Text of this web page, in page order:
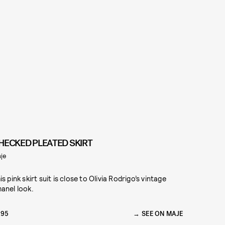
PLEATED SKIRT
pink skirt suit is close to Olivia Rodrigo’s vintage
look.
SEE ON MAJE